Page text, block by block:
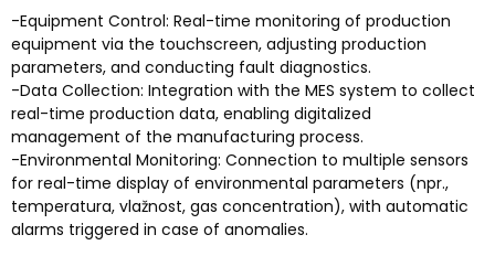
-Equipment Control: Real-time monitoring of production
equipment via the touchscreen, adjusting production
parameters, and conducting fault diagnostics.
-Data Collection: Integration with the MES system to collect
real-time production data, enabling digitalized
management of the manufacturing process.
-Environmental Monitoring: Connection to multiple sensors
for real-time display of environmental parameters (npr.,
temperatura, vlažnost, gas concentration), with automatic
alarms triggered in case of anomalies.